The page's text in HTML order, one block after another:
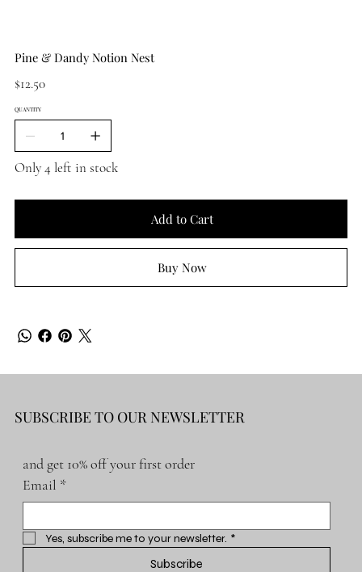
Pine & Dandy Notion Nest
Price
$12.50
QUANTITY
Only 4 left in stock
Add to Cart
Buy Now
SUBSCRIBE TO OUR NEWSLETTER
and get 10% off your first order
Email *
Yes, subscribe me to your newsletter. *
Subscribe